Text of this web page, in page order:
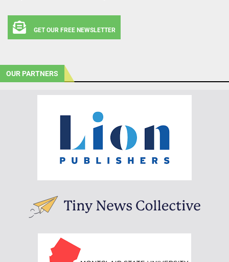
GET OUR FREE NEWSLETTER
OUR PARTNERS